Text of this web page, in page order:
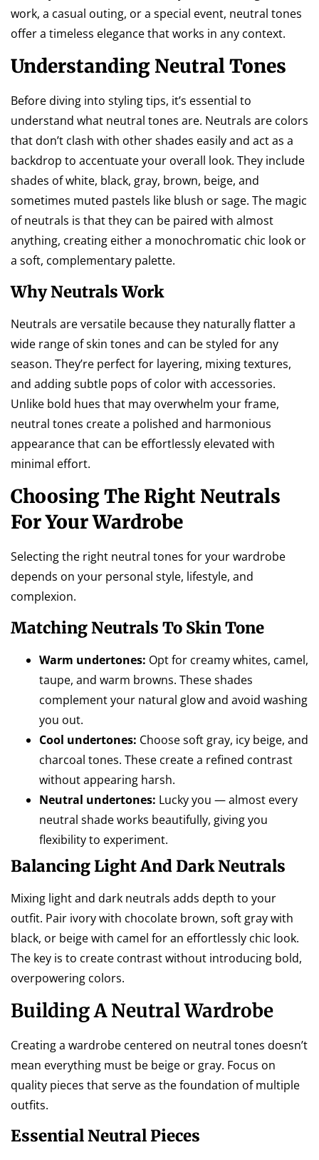
work, a casual outing, or a special event, neutral tones
offer a timeless elegance that works in any context.
Understanding Neutral Tones
Before diving into styling tips, it’s essential to
understand what neutral tones are. Neutrals are colors
that don’t clash with other shades easily and act as a
backdrop to accentuate your overall look. They include
shades of white, black, gray, brown, beige, and
sometimes muted pastels like blush or sage. The magic
of neutrals is that they can be paired with almost
anything, creating either a monochromatic chic look or
a soft, complementary palette.
Why Neutrals Work
Neutrals are versatile because they naturally flatter a
wide range of skin tones and can be styled for any
season. They’re perfect for layering, mixing textures,
and adding subtle pops of color with accessories.
Unlike bold hues that may overwhelm your frame,
neutral tones create a polished and harmonious
appearance that can be effortlessly elevated with
minimal effort.
Choosing The Right Neutrals
For Your Wardrobe
Selecting the right neutral tones for your wardrobe
depends on your personal style, lifestyle, and
complexion.
Matching Neutrals To Skin Tone
Warm undertones: Opt for creamy whites, camel,
taupe, and warm browns. These shades
complement your natural glow and avoid washing
you out.
Cool undertones: Choose soft gray, icy beige, and
charcoal tones. These create a refined contrast
without appearing harsh.
Neutral undertones: Lucky you — almost every
neutral shade works beautifully, giving you
flexibility to experiment.
Balancing Light And Dark Neutrals
Mixing light and dark neutrals adds depth to your
outfit. Pair ivory with chocolate brown, soft gray with
black, or beige with camel for an effortlessly chic look.
The key is to create contrast without introducing bold,
overpowering colors.
Building A Neutral Wardrobe
Creating a wardrobe centered on neutral tones doesn’t
mean everything must be beige or gray. Focus on
quality pieces that serve as the foundation of multiple
outfits.
Essential Neutral Pieces